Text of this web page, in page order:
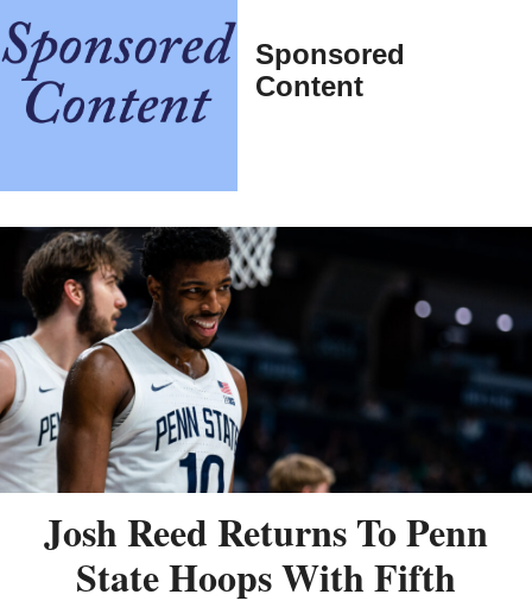
Sponsored
Content
Josh Reed Returns To Penn
State Hoops With Fifth